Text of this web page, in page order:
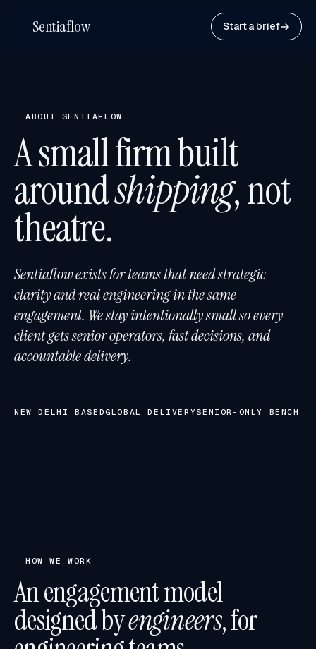
Sentiaflow Start a brief
ABOUT SENTIAFLOW
A small firm built
aroundshipping, not
theatre.
Sentiaflow exists for teams that need strategic
clarity and real engineering in the same
engagement. We stay intentionally small so every
client gets senior operators, fast decisions, and
accountable delivery.
NEW DELHI BASEDGLOBAL DELIVERYSENIOR-ONLY BENCH
HOW WE WORK
An engagement model
designed byengineers, for